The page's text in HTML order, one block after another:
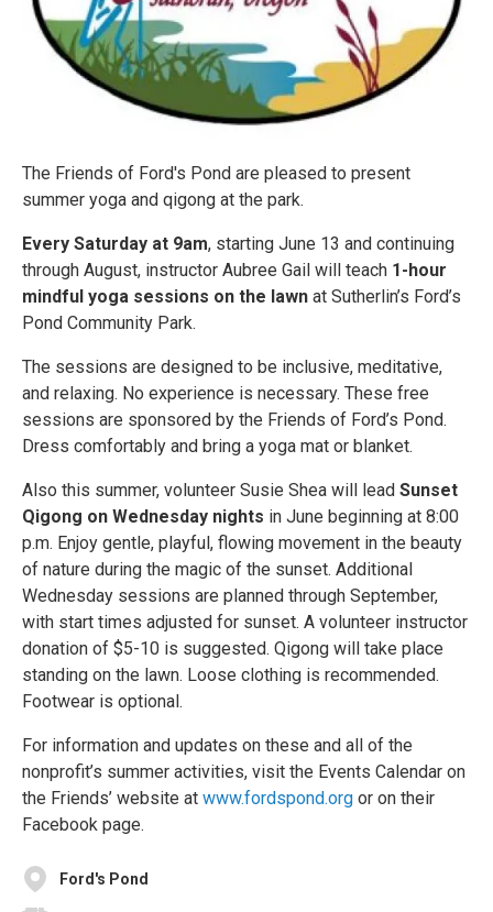
The Friends of Ford's Pond are pleased to present
summer yoga and qigong at the park.
Every Saturday at 9am, starting June 13 and continuing
through August, instructor Aubree Gail will teach 1-hour
mindful yoga sessions on the lawn at Sutherlin’s Ford’s
Pond Community Park.
The sessions are designed to be inclusive, meditative,
and relaxing. No experience is necessary. These free
sessions are sponsored by the Friends of Ford’s Pond.
Dress comfortably and bring a yoga mat or blanket.
Also this summer, volunteer Susie Shea will lead Sunset
Qigong on Wednesday nights in June beginning at 8:00
p.m. Enjoy gentle, playful, flowing movement in the beauty
of nature during the magic of the sunset. Additional
Wednesday sessions are planned through September,
with start times adjusted for sunset. A volunteer instructor
donation of $5-10 is suggested. Qigong will take place
standing on the lawn. Loose clothing is recommended.
Footwear is optional.
For information and updates on these and all of the
nonprofit’s summer activities, visit the Events Calendar on
the Friends’ website at www.fordspond.org or on their
Facebook page.
Ford's Pond